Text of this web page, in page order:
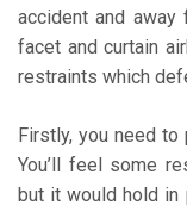
accident and away
facet and curtain
restraints which
Firstly, you need
You’ll feel some
but it would hold in